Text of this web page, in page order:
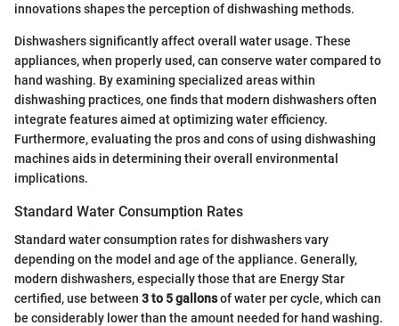
innovations shapes the perception of dishwashing methods.
Dishwashers significantly affect overall water usage. These
appliances, when properly used, can conserve water compared to
hand washing. By examining specialized areas within
dishwashing practices, one finds that modern dishwashers often
integrate features aimed at optimizing water efficiency.
Furthermore, evaluating the pros and cons of using dishwashing
machines aids in determining their overall environmental
implications.
Standard Water Consumption Rates
Standard water consumption rates for dishwashers vary
depending on the model and age of the appliance. Generally,
modern dishwashers, especially those that are Energy Star
certified, use between 3 to 5 gallonsof water per cycle, which can
be considerably lower than the amount needed for hand washing.